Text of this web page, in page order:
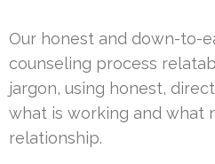
Our honest and down-to-
counseling process
jargon, using honest,
what is working and what
relationship.